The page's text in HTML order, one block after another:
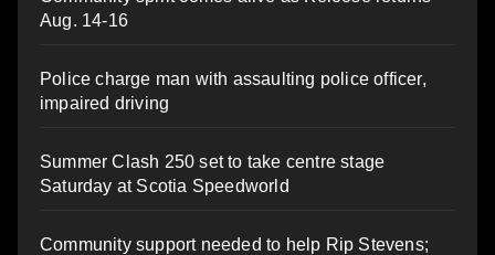
Aug. 14-16
Police charge man with assaulting police officer,
impaired driving
Summer Clash 250 set to take centre stage
Saturday at Scotia Speedworld
Community support needed to help Rip Stevens;